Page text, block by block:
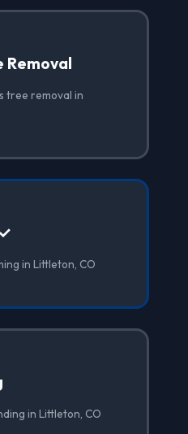
Removal
tree removal in
in Littleton, CO
in Littleton, CO